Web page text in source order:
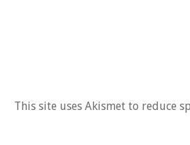
This site uses Akismet to reduce